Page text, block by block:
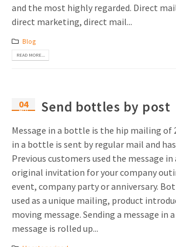
and the most highly regarded. Direct
direct marketing, direct mail...
Blog
READ MORE...
04
Apr Send bottles by post
Message in a bottle is the hip mailing of
in a bottle is sent by regular mail and
Previous customers used the message
original invitation for your company
event, company party or anniversary.
used as a unique mailing, product
moving message. Sending a message in
message is rolled up...